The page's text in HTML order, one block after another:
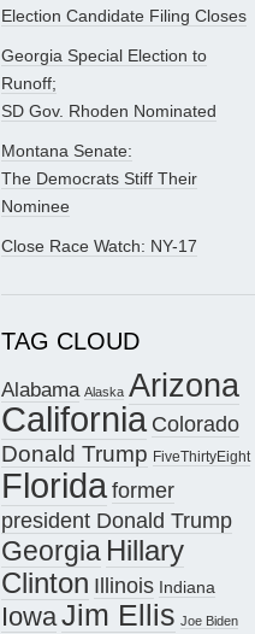
Election Candidate Filing Closes
Georgia Special Election to
Runoff;
SD Gov. Rhoden Nominated
Montana Senate:
The Democrats Stiff Their
Nominee
Close Race Watch: NY-17
TAG CLOUD
Alabama Alaska Arizona
California Colorado
Donald Trump FiveThirtyEight
Floridaformer
president Donald Trump
Georgia Hillary
Clinton Illinois Indiana
IowaJim Ellis Joe Biden